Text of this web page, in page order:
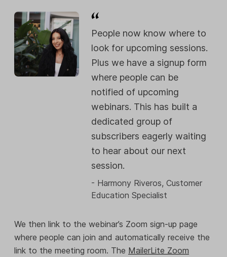
People now know where to
look for upcoming sessions.
Plus we have a signup form
where people can be
notified of upcoming
webinars. This has built a
dedicated group of
subscribers eagerly waiting
to hear about our next
session.
- Harmony Riveros, Customer
Education Specialist
We then link to the webinar’s Zoom sign-up page
where people can join and automatically receive the
link to the meeting room. The MailerLite Zoom